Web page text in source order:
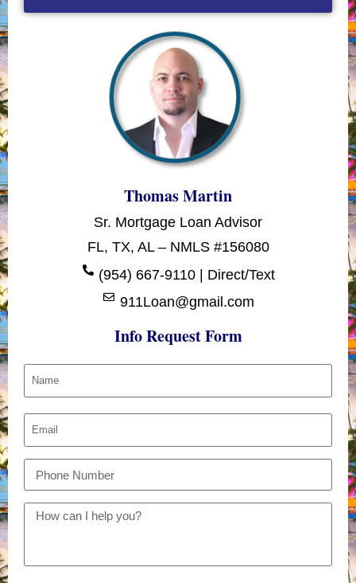
Thomas Martin
Sr. Mortgage Loan Advisor
FL, TX, AL – NMLS #156080
(954) 667-9110 | Direct/Text
911Loan@gmail.com
Info Request Form